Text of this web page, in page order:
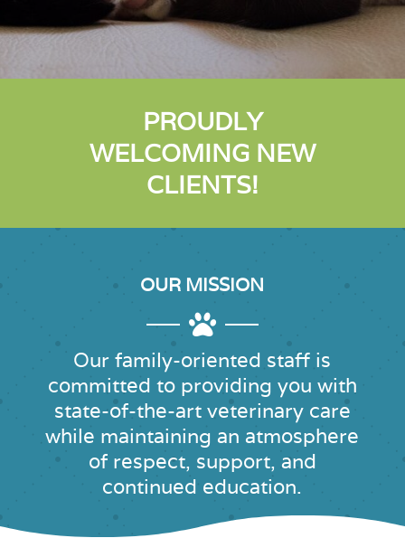
PROUDLY
WELCOMING NEW
CLIENTS!
OUR MISSION

Our family-oriented staff is
committed to providing you with
state-of-the-art veterinary care
while maintaining an atmosphere
of respect, support, and
continued education.